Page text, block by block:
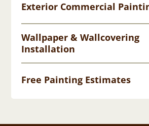
Exterior Commercial
Wallpaper & Wallcovering
Installation
Free Painting Estimates